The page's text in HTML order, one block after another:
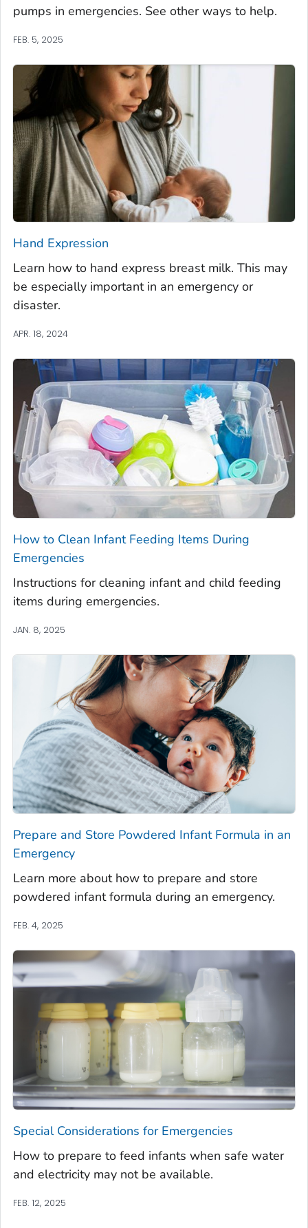
pumps in emergencies. See other ways to help.
FEB. 5, 2025
Hand Expression
Learn how to hand express breast milk. This may
be especially important in an emergency or
disaster.
APR. 18, 2024
How to Clean Infant Feeding Items During
Emergencies
Instructions for cleaning infant and child feeding
items during emergencies.
JAN. 8, 2025
Prepare and Store Powdered Infant Formula in an
Emergency
Learn more about how to prepare and store
powdered infant formula during an emergency.
FEB. 4, 2025
Special Considerations for Emergencies
How to prepare to feed infants when safe water
and electricity may not be available.
FEB. 12, 2025